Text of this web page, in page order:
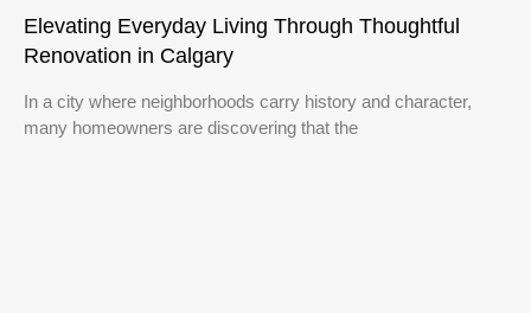
Elevating Everyday Living Through Thoughtful
Renovation in Calgary
In a city where neighborhoods carry history and character,
many homeowners are discovering that the